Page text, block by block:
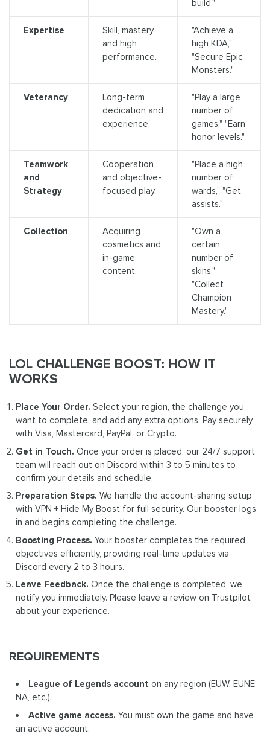
build."
Expertise
Skill, mastery,
and high
performance.
"Achieve a
high KDA,"
"Secure Epic
Monsters."
Veterancy
Long-term
dedication and
experience.
"Play a large
number of
games," "Earn
honor levels."
Teamwork
and
Strategy
Cooperation
and objective-
focused play.
"Place a high
number of
wards," "Get
assists."
Collection
Acquiring
cosmetics and
in-game
content.
"Own a
certain
number of
skins,"
"Collect
Champion
Mastery."
LOL CHALLENGE BOOST: HOW IT
WORKS
Place Your Order. Select your region, the challenge you
want to complete, and add any extra options. Pay securely
with Visa, Mastercard, PayPal, or Crypto.
Get in Touch. Once your order is placed, our 24/7 support
team will reach out on Discord within 3 to 5 minutes to
confirm your details and schedule.
Preparation Steps. We handle the account-sharing setup
with VPN + Hide My Boost for full security. Our booster logs
in and begins completing the challenge.
Boosting Process. Your booster completes the required
objectives efficiently, providing real-time updates via
Discord every 2 to 3 hours.
Leave Feedback. Once the challenge is completed, we
notify you immediately. Please leave a review on Trustpilot
about your experience.
REQUIREMENTS
League of Legends account on any region (EUW, EUNE,
NA, etc.).
Active game access. You must own the game and have
an active account.